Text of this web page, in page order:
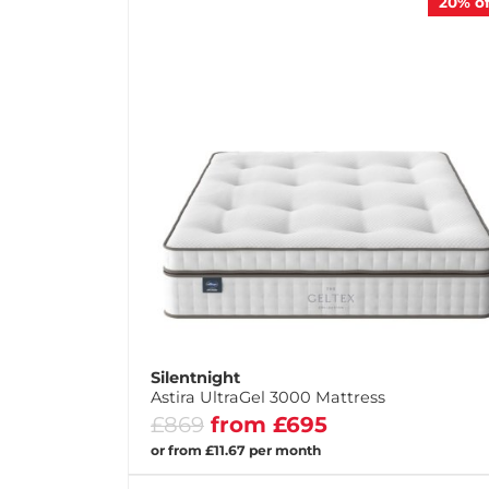
Silentnight
Astira UltraGel 3000 Mattress
£869 from £695
or from £11.67 per month